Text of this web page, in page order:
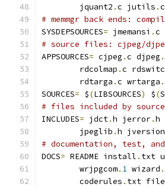
        jquant2
.c jutils .
# memmgr back ends:
SYSDEPSOURCES= jmemansi .c
# source files: cjpeg/
APPSOURCES= cjpeg .c djpeg .
        rdcolmap
.c
        rdtarga
.c wrtarga .
SOURCES= $(LIBSOURCES) $(
# files included by
INCLUDES= jdct.h jerror.h
        jpeglib
.h jversion
# documentation, test,
DOCS= README install . txt
        wrjpgcom
. 1 wizard .
        coderules
. txt